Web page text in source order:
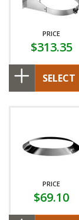
PRICE
$313.35
SELECT
PRICE
$69.10